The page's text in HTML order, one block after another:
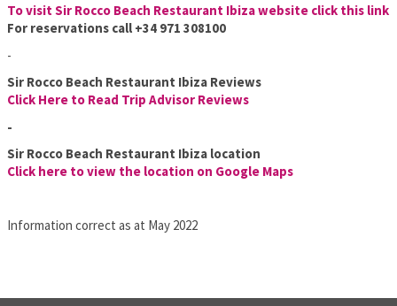
To visit Sir Rocco Beach Restaurant Ibiza website click this link
For reservations call +34 971 308100
-
Sir Rocco Beach Restaurant Ibiza Reviews
Click Here to Read Trip Advisor Reviews
-
Sir Rocco Beach Restaurant Ibiza location
Click here to view the location on Google Maps
Information correct as at May 2022